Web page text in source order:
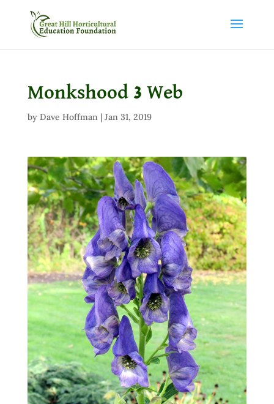
Monkshood 3 Web
by Dave Hoffman| Jan 31, 2019